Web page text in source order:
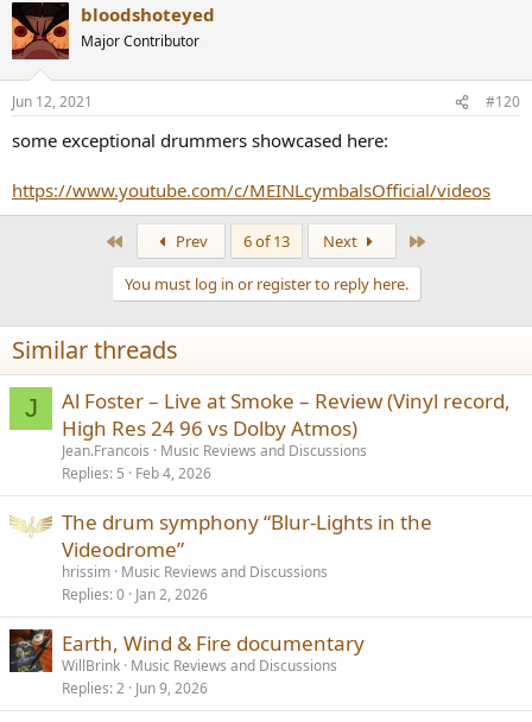
c
t
i
s
bloodshoteyed
Major Contributor
Jun 12, 2021 #120
some exceptional drummers showcased here:
https://www.youtube.com/c/MEINLcymbalsOfficial/videos
Prev 6 of 13 Next
You must log in or register to reply here.
Similar threads
J
Al Foster – Live at Smoke – Review (Vinyl record,
High Res 24 96 vs Dolby Atmos)
Jean.Francois
Music Reviews and Discussions
Replies 5 Feb 4, 2026
The drum symphony “Blur-Lights in the
Videodrome”
hrissim Music Reviews and Discussions
Replies 0 Jan 2, 2026
Earth, Wind & Fire documentary
WillBrink Music Reviews and Discussions
Replies 2 Jun 9, 2026